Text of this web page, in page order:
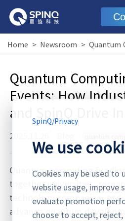
Home > Newsroom > Quantum Computing
Quantum
Events: How
and SpinQ Drive
2025.11.26
Quantum computing
together universities,
technology companies, and
advance quantum
SpinQ/Privacy
We use
Cookies may be used to
website usage, improve
evaluate promotion
choose to accept,